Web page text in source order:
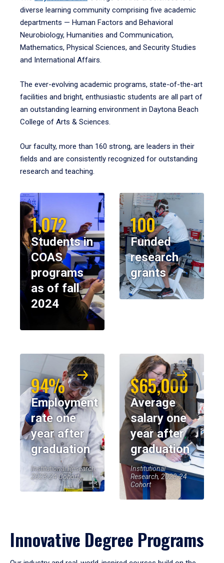
diverse learning community comprising five academic
departments — Human Factors and Behavioral
Neurobiology, Humanities and Communication,
Mathematics, Physical Sciences, and Security Studies
and International Affairs.
The ever-evolving academic programs, state-of-the-art
facilities and bright, enthusiastic students are all part of
an outstanding learning environment in Daytona Beach
College of Arts & Sciences.
Our faculty, more than 160 strong, are leaders in their
fields and are consistently recognized for outstanding
research and teaching.
1,072
Students in
COAS
programs
as of fall
2024
100
Funded
research
grants
94%
Employment
rate one
year after
graduation
Institutional Research,
2023-24 Cohort
$65,000
Average
salary one
year after
graduation
Institutional
Research, 2023-24
Cohort
Innovative Degree Programs